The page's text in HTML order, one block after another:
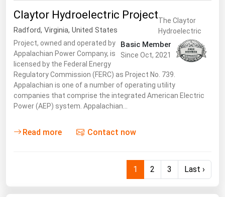
Claytor Hydroelectric Project
Radford, Virginia, United States
Basic Member
Since Oct, 2021
The Claytor
Hydroelectric
Project, owned and operated by
Appalachian Power Company, is
licensed by the Federal Energy
Regulatory Commission (FERC) as Project No. 739.
Appalachian is one of a number of operating utility
companies that comprise the integrated American Electric
Power (AEP) system. Appalachian…
Read more Contact now
1 2 3 Last ›